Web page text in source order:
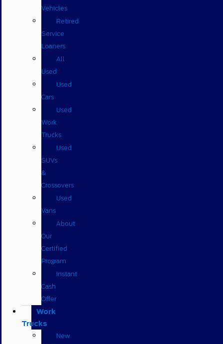
Vehicles
Retired
Service
Loaners
All
Used
Used
Cars
Used
Work
Trucks
Used
SUVs
&
Crossovers
Used
Vans
About
Our
Certified
Program
Instant
Cash
Offer
Work
Trucks
New